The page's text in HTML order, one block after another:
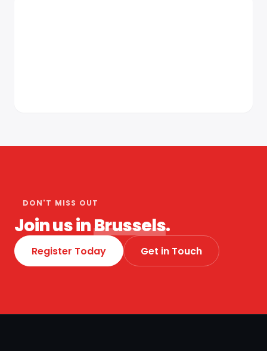
DON'T MISS OUT
Join us inBrussels.
Register Today Get in Touch